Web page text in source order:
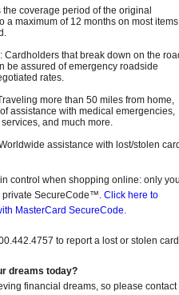
coverage period of the original
a maximum of 12 months on most items
Cardholders that break down on the
be assured of emergency roadside
rates.
more than 50 miles from home,
assistance with medical emergencies,
and much more.
assistance with lost/stolen
control when shopping online: only you
private SecureCode™. Click here to
MasterCard SecureCode.
to report a lost or stolen
dreams today?
financial dreams, so please contact